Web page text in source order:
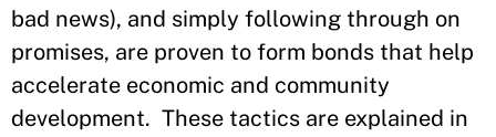
bad news), and simply following through on
promises, are proven to form bonds that help
accelerate economic and community
development. These tactics are explained in